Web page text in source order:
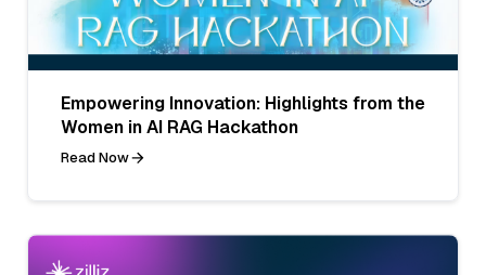
Empowering Innovation: Highlights from the
Women in AI RAG Hackathon
Read Now